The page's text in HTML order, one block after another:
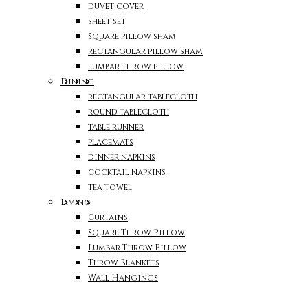
duvet cover
sheet set
Square pillow sham
rectangular pillow sham
lumbar throw pillow
Dining
rectangular tablecloth
round tablecloth
table runner
placemats
dinner napkins
cocktail napkins
tea towel
Living
Curtains
Square Throw Pillow
Lumbar Throw Pillow
Throw Blankets
Wall Hangings